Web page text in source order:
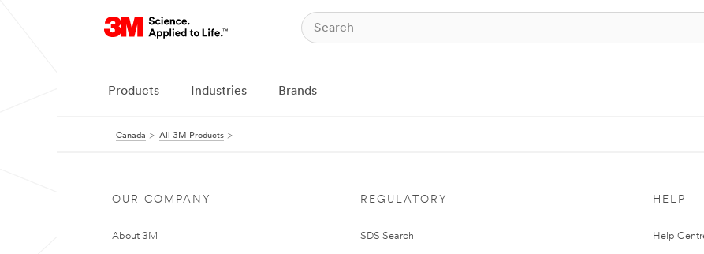
Products Industries Brands
Canada All 3M Products
OUR COMPANY
About 3M
REGULATORY
SDS Search
HELP
Help